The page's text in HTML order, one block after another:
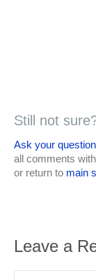
Still not
Ask your question
all comments
or return to main
Leave a